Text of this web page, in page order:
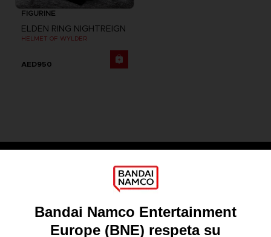
FIGURINE
ELDEN RING NIGHTREIGN
HELMET OF WYLDER
AED950
About
Recruitment